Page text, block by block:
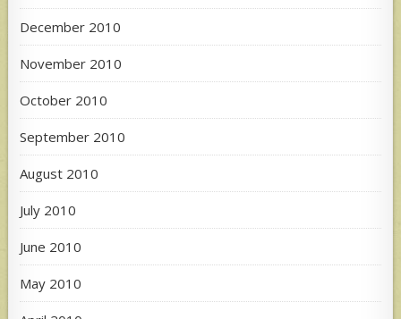
December 2010
November 2010
October 2010
September 2010
August 2010
July 2010
June 2010
May 2010